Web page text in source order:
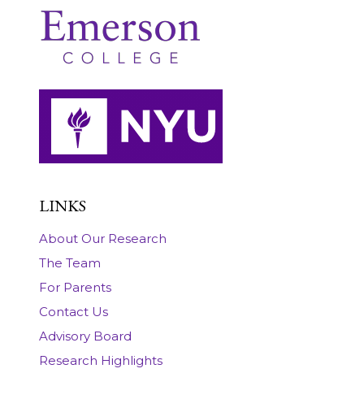
LINKS
About Our Research
The Team
For Parents
Contact Us
Advisory Board
Research Highlights